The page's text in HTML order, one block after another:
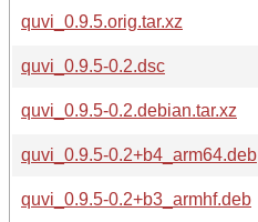
quvi_0.9.5.orig.tar.xz
quvi_0.9.5-0.2.dsc
quvi_0.9.5-0.2.debian.tar.xz
quvi_0.9.5-0.2+b4_arm64.deb
quvi_0.9.5-0.2+b3_armhf.deb